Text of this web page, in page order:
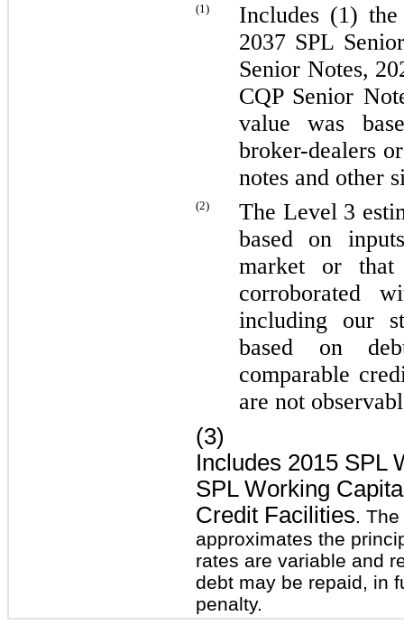
(1)
Includes (1)
2037 SPL
Senior Notes,
CQP Senior
value was
broker-dealers
notes and other
(2)
The Level 3
based on
market or
corroborated
including our
based on
comparable
are not
(3)
Includes 2015 SPL
SPL Working
Credit Facilities.
approximates the
rates are variable and
debt may be repaid, in
penalty.